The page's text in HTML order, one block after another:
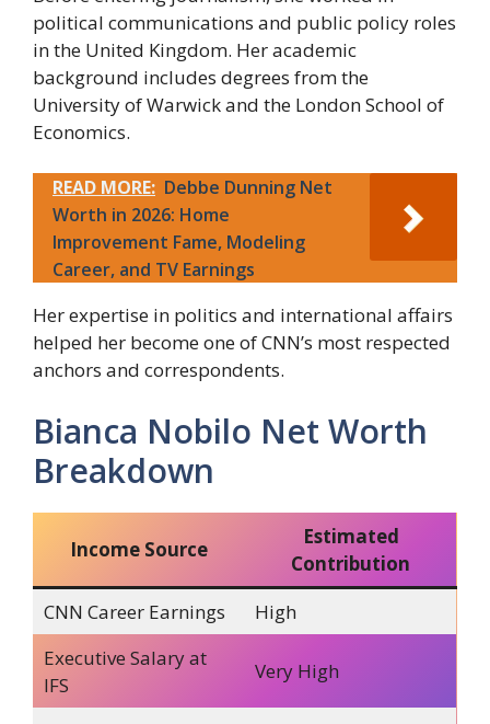
political communications and public policy roles
in the United Kingdom. Her academic
background includes degrees from the
University of Warwick and the London School of
Economics.
READ MORE: Debbe Dunning Net
Worth in 2026: Home
Improvement Fame, Modeling
Career, and TV Earnings
Her expertise in politics and international affairs
helped her become one of CNN’s most respected
anchors and correspondents.
Bianca Nobilo Net Worth
Breakdown
Income Source
Estimated
Contribution
CNN Career Earnings
High
Executive Salary at
IFS
Very High